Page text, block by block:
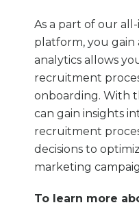
As a part of our
platform, you gain
analytics allows
recruitment
onboarding. With
can gain insights
recruitment
decisions to
marketing
To learn more